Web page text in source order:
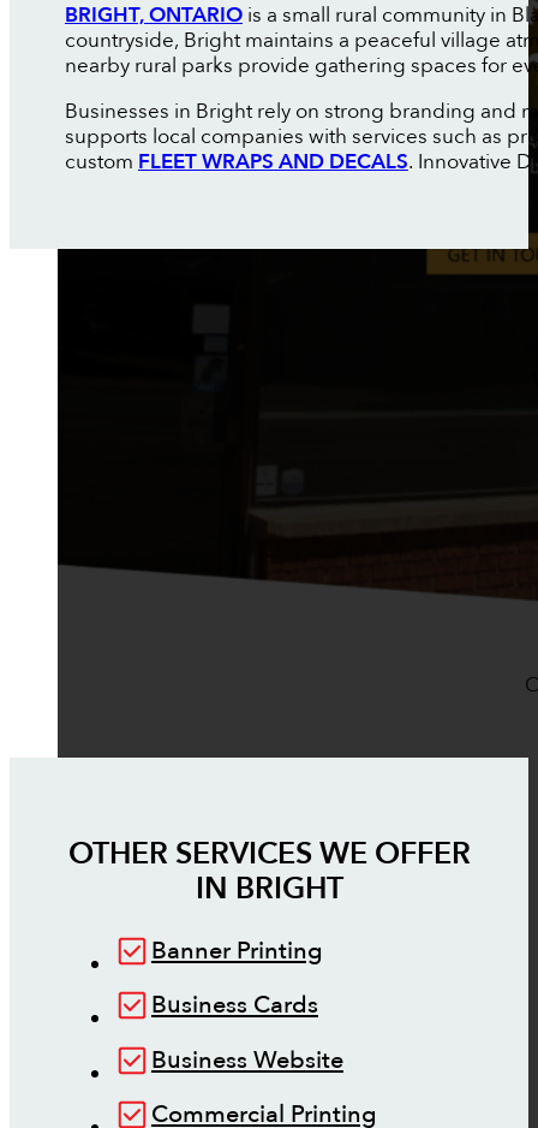
BRIGHT, ONTARIOis a small rural community in
countryside, Bright maintains a peaceful village
nearby rural parks provide gathering spaces for
Businesses in Bright rely on strong branding and
supports local companies with services such as
custom FLEET WRAPS AND DECALS. Innovative
OTHER SERVICES WE OFFER
IN BRIGHT
Banner Printing
Business Cards
Business Website
Commercial Printing